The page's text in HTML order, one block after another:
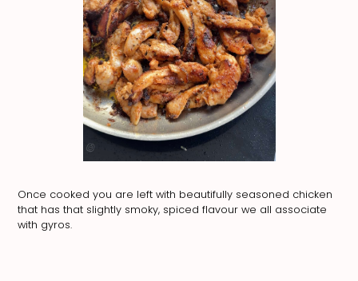
Once cooked you are left with beautifully seasoned chicken
that has that slightly smoky, spiced flavour we all associate
with gyros.